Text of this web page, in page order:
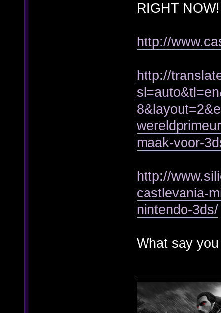
RIGHT
http://
http://
maak-voor-
http://
castlevania-
nintendo-3ds/
What say